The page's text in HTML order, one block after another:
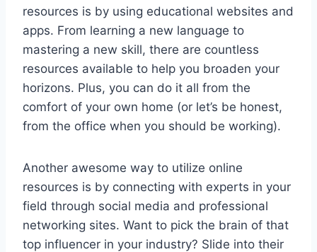
resources is by using educational ‌websites and
apps.‍ From learning a new‍ language to
mastering a new skill, there are countless
resources available to help you broaden ​your
horizons. Plus,⁤ you can do it all from‍ the
comfort of your own home (or let’s be honest,
from the ⁢office when you should be working).
Another awesome way to​ utilize online
resources is by connecting⁤ with experts in your
field through‍ social media and professional‍
networking sites. Want to pick the brain⁣ of that
top influencer in ⁤your industry? Slide into their